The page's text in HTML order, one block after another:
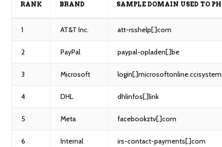
RANK BRAND SAMPLE DOMAIN USED TO
1 AT&T Inc. att-rsshelp[.]com
2 PayPal paypal-opladen[.]be
3 Microsoft
4 DHL dhlinfos[.]link
5 Meta facebookztv[.]com
6
Internal
irs-contact-payments[.]com